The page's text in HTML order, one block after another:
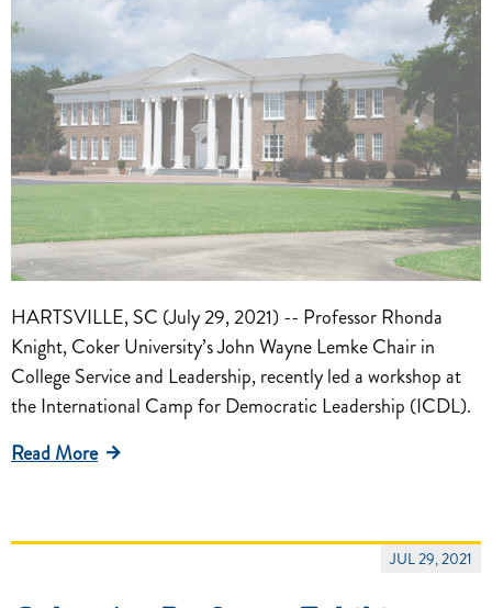
HARTSVILLE, SC (July 29, 2021) -- Professor Rhonda
Knight, Coker University’s John Wayne Lemke Chair in
College Service and Leadership, recently led a workshop at
the International Camp for Democratic Leadership (ICDL).
Read More
JUL 29, 2021